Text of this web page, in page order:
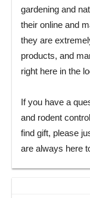
gardening and
their online and
they are
products, and
right here in the
If you have a
and rodent
find gift, please
are always here